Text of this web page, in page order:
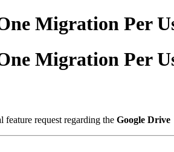
Migration Per
Migration Per
request regarding the Google